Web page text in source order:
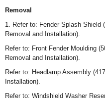
Removal
1. Refer to: Fender Splash Shield
Removal and Installation).
Refer to: Front Fender Moulding
Removal and Installation).
Refer to: Headlamp Assembly
Installation).
Refer to: Windshield Washer